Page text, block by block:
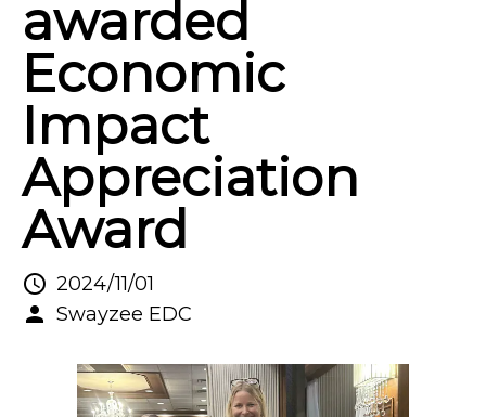
awarded
Economic
Impact
Appreciation
Award
2024/11/01
Swayzee EDC